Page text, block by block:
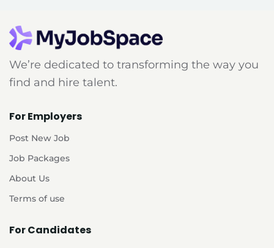
We’re dedicated to transforming the way you
find and hire talent.
For Employers
Post New Job
Job Packages
About Us
Terms of use
For Candidates